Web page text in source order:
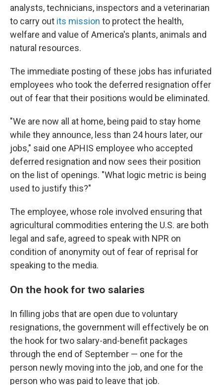
analysts, technicians, inspectors and a veterinarian
to carry out its mission to protect the health,
welfare and value of America's plants, animals and
natural resources.
The immediate posting of these jobs has infuriated
employees who took the deferred resignation offer
out of fear that their positions would be eliminated.
"We are now all at home, being paid to stay home
while they announce, less than 24 hours later, our
jobs," said one APHIS employee who accepted
deferred resignation and now sees their position
on the list of openings. "What logic metric is being
used to justify this?"
The employee, whose role involved ensuring that
agricultural commodities entering the U.S. are both
legal and safe, agreed to speak with NPR on
condition of anonymity out of fear of reprisal for
speaking to the media.
On the hook for two salaries
In filling jobs that are open due to voluntary
resignations, the government will effectively be on
the hook for two salary-and-benefit packages
through the end of September — one for the
person newly moving into the job, and one for the
person who was paid to leave that job.